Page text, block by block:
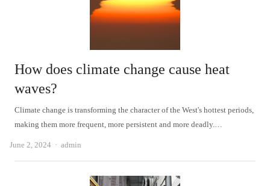
How does climate change cause heat
waves?
Climate change is transforming the character of the West's hottest periods,
making them more frequent, more persistent and more deadly.…
June 2, 2024 Author
admin